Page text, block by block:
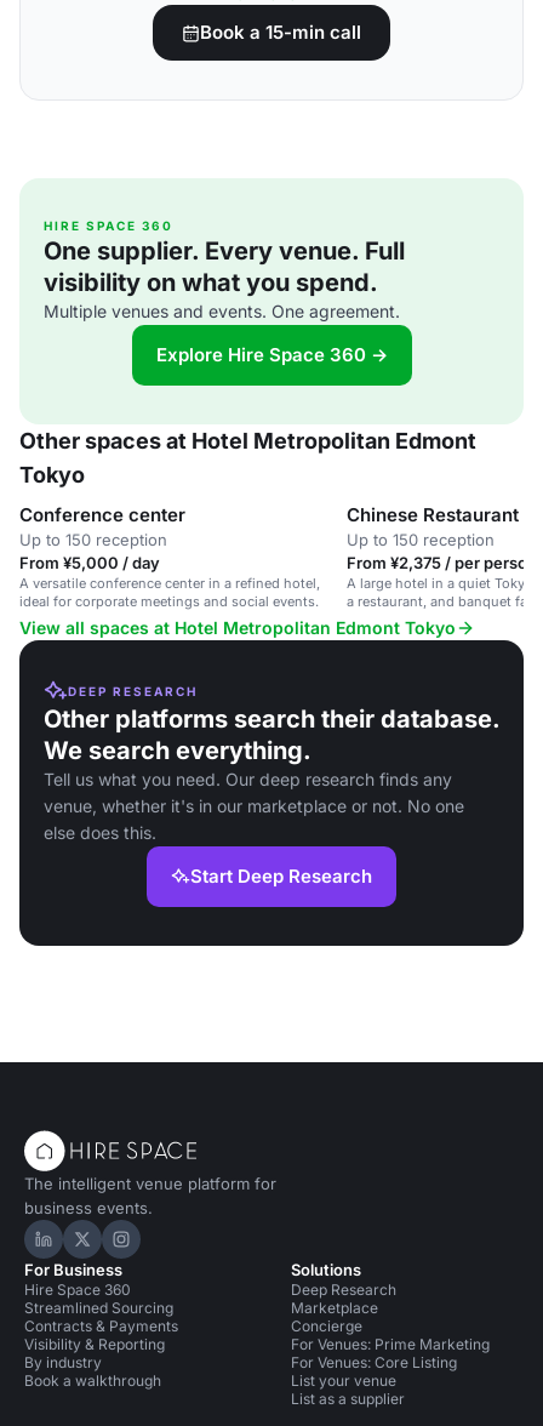
Book a 15-min call
HIRE SPACE 360
One supplier. Every venue. Full
visibility on what you spend.
Multiple venues and events. One agreement.
Explore Hire Space 360 →
Other spaces at Hotel Metropolitan Edmont
Tokyo
Conference center
Up to 150 reception
From ¥5,000 / day
A versatile conference center in a refined hotel,
ideal for corporate meetings and social events.
Chinese Restaurant
Up to 150 reception
From ¥2,375 / per person
A large hotel in a quiet Tokyo
a restaurant, and banquet
View all spaces at Hotel Metropolitan Edmont Tokyo
DEEP RESEARCH
Other platforms search their database.
We search everything.
Tell us what you need. Our deep research finds any
venue, whether it's in our marketplace or not. No one
else does this.
Start Deep Research
The intelligent venue platform for
business events.
Hire Space on LinkedIn
Hire Space on X
Hire Space on Instagram
For Business
Hire Space 360
Streamlined Sourcing
Contracts & Payments
Visibility & Reporting
By industry
Book a walkthrough
Solutions
Deep Research
Marketplace
Concierge
For Venues: Prime Marketing
For Venues: Core Listing
List your venue
List as a supplier